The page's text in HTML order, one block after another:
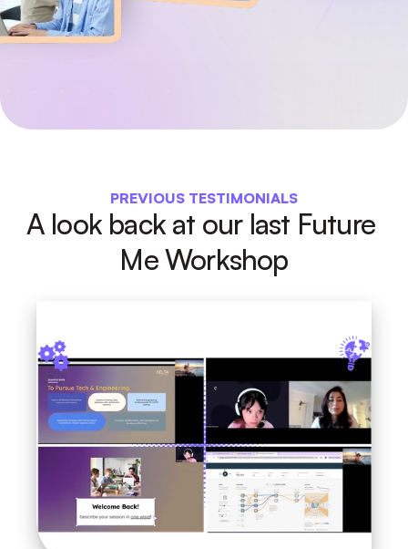
PREVIOUS TESTIMONIALS
A look back at our last Future
Me Workshop